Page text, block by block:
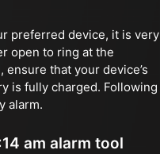
preferred device, it is very
open to ring at the
that your device’s
is fully charged. Following
alarm.
am alarm tool